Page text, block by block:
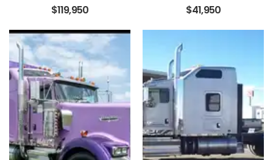
$119,950 $41,950